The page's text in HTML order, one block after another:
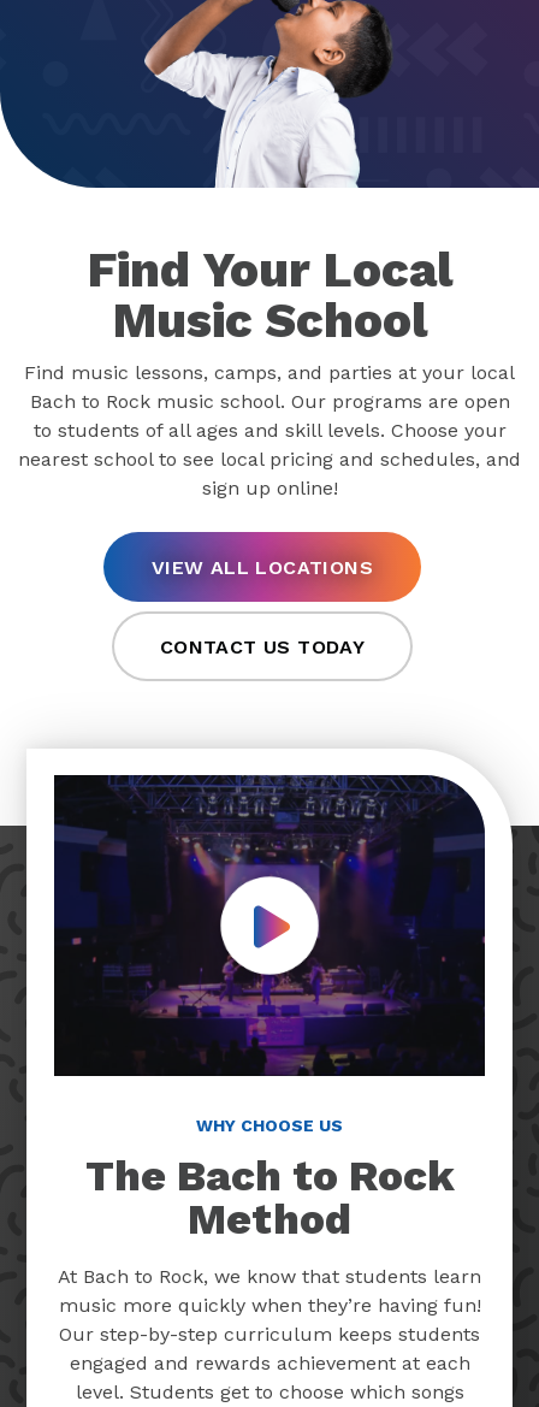
Find Your Local
Music School
Find music lessons, camps, and parties at your local
Bach to Rock music school. Our programs are open
to students of all ages and skill levels. Choose your
nearest school to see local pricing and schedules, and
sign up online!
VIEW ALL LOCATIONS
CONTACT US TODAY
Play Video
WHY CHOOSE US
The Bach to Rock
Method
At Bach to Rock, we know that students learn
music more quickly when they’re having fun!
Our step-by-step curriculum keeps students
engaged and rewards achievement at each
level. Students get to choose which songs